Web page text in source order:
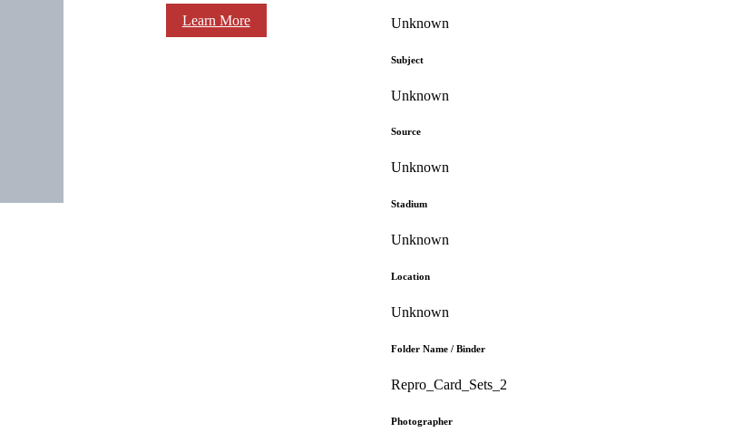
Learn More Unknown
Subject
Unknown
Source
Unknown
Stadium
Unknown
Location
Unknown
Folder Name / Binder
Repro_Card_Sets_2
Photographer